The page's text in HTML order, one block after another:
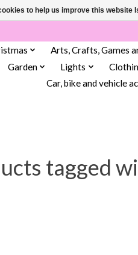
Arts, Crafts, Games
Garden Lights
Car, bike and vehicle
tagged
to help us improve this website